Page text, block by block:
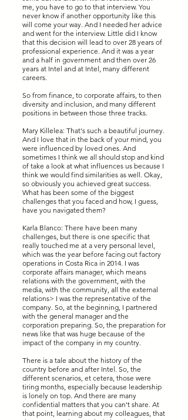
me, you have to go to that interview. You
never know if another opportunity like this
will come your way. And I needed her advice
and went for the interview. Little did I know
that this decision will lead to over 28 years of
professional experience. And it was a year
and a half in government and then over 26
years at Intel and at Intel, many different
careers.
So from finance, to corporate affairs, to then
diversity and inclusion, and many different
positions in between those three tracks.
Mary Killelea: That's such a beautiful journey.
And I love that in the back of your mind, you
were influenced by loved ones. And
sometimes I think we all should stop and kind
of take a look at what influences us because I
think we would find similarities as well. Okay,
so obviously you achieved great success.
What has been some of the biggest
challenges that you faced and how, I guess,
have you navigated them?
Karla Blanco: There have been many
challenges, but there is one specific that
really touched me at a very personal level,
which was the year before facing out factory
operations in Costa Rica in 2014. I was
corporate affairs manager, which means
relations with the government, with the
media, with the community, all the external
relations> I was the representative of the
company. So, at the beginning, I partnered
with the general manager and the
corporation preparing. So, the preparation for
news like that was huge because of the
impact of the company in my country.
There is a tale about the history of the
country before and after Intel. So, the
different scenarios, et cetera, those were
tiring months, especially because leadership
is lonely on top. And there are many
confidential matters that you can't share. At
that point, learning about my colleagues, that